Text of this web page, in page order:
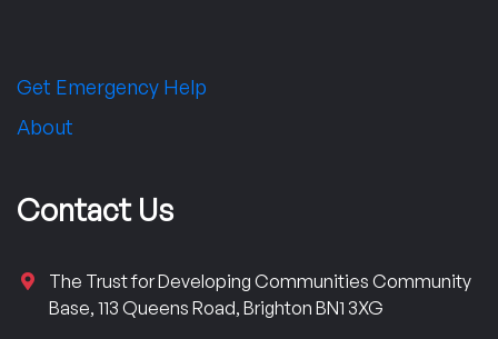
Get Emergency Help
About
Contact Us
The Trust for Developing Communities Community
Base, 113 Queens Road, Brighton BN1 3XG